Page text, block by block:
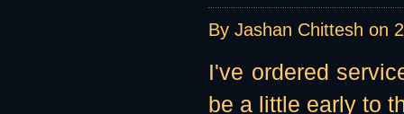
By Jashan Chittesh on
I've ordered
be a little early to